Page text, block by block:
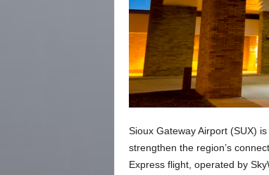
Sioux Gateway Airport (SUX)
strengthen the region’s
Express flight, operated by